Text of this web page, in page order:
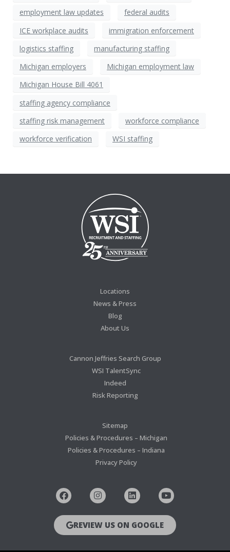
employment law updates
federal audits
ICE workplace audits
immigration enforcement
logistics staffing
manufacturing staffing
Michigan employers
Michigan employment law
Michigan House Bill 4061
staffing agency compliance
staffing risk management
workforce compliance
workforce verification
WSI staffing
Locations
News & Press
Blog
About Us
Cannon Jeffries Search Group
WSI TalentSync
Indeed
Risk Reporting
Sitemap
Policies & Procedures – Michigan
Policies & Procedures – Indiana
Privacy Policy
REVIEW US ON GOOGLE